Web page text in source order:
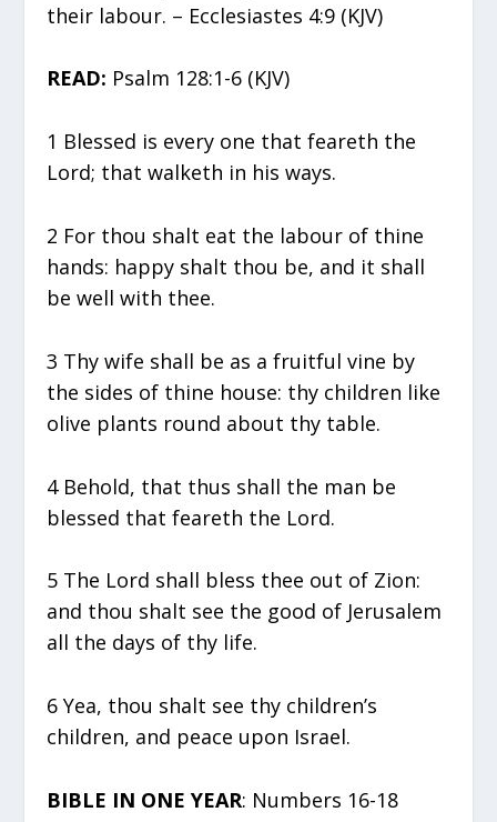
their labour. – Ecclesiastes 4:9 (KJV)
READ: Psalm 128:1-6 (KJV)
1 Blessed is every one that feareth the
Lord; that walketh in his ways.
2 For thou shalt eat the labour of thine
hands: happy shalt thou be, and it shall
be well with thee.
3 Thy wife shall be as a fruitful vine by
the sides of thine house: thy children like
olive plants round about thy table.
4 Behold, that thus shall the man be
blessed that feareth the Lord.
5 The Lord shall bless thee out of Zion:
and thou shalt see the good of Jerusalem
all the days of thy life.
6 Yea, thou shalt see thy children’s
children, and peace upon Israel.
BIBLE IN ONE YEAR: Numbers 16-18